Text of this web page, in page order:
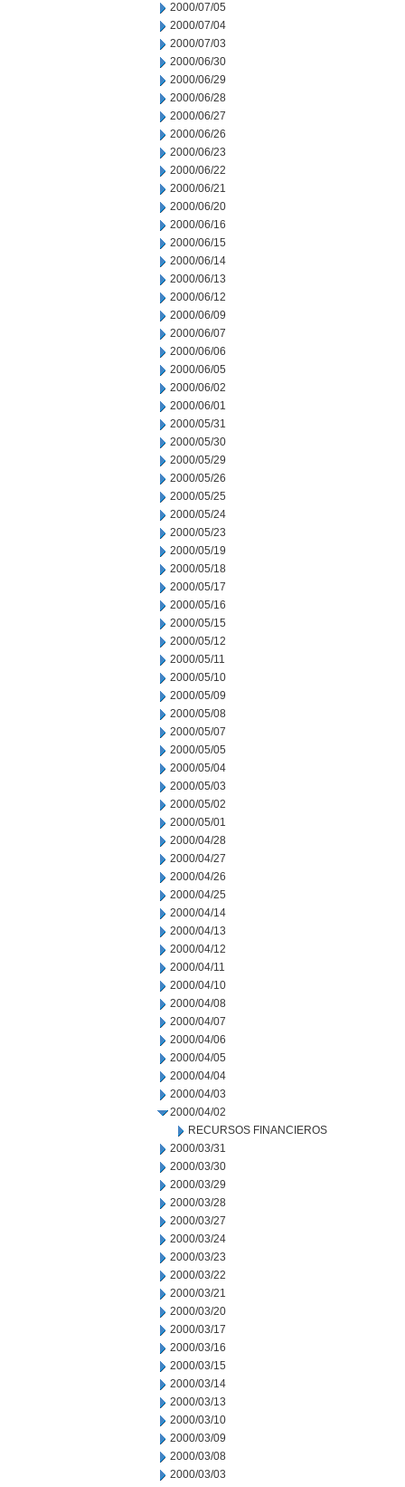
2000/07/05
2000/07/04
2000/07/03
2000/06/30
2000/06/29
2000/06/28
2000/06/27
2000/06/26
2000/06/23
2000/06/22
2000/06/21
2000/06/20
2000/06/16
2000/06/15
2000/06/14
2000/06/13
2000/06/12
2000/06/09
2000/06/07
2000/06/06
2000/06/05
2000/06/02
2000/06/01
2000/05/31
2000/05/30
2000/05/29
2000/05/26
2000/05/25
2000/05/24
2000/05/23
2000/05/19
2000/05/18
2000/05/17
2000/05/16
2000/05/15
2000/05/12
2000/05/11
2000/05/10
2000/05/09
2000/05/08
2000/05/07
2000/05/05
2000/05/04
2000/05/03
2000/05/02
2000/05/01
2000/04/28
2000/04/27
2000/04/26
2000/04/25
2000/04/14
2000/04/13
2000/04/12
2000/04/11
2000/04/10
2000/04/08
2000/04/07
2000/04/06
2000/04/05
2000/04/04
2000/04/03
2000/04/02
RECURSOS FINANCIEROS
2000/03/31
2000/03/30
2000/03/29
2000/03/28
2000/03/27
2000/03/24
2000/03/23
2000/03/22
2000/03/21
2000/03/20
2000/03/17
2000/03/16
2000/03/15
2000/03/14
2000/03/13
2000/03/10
2000/03/09
2000/03/08
2000/03/03